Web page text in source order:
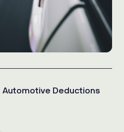
Automotive Deductions